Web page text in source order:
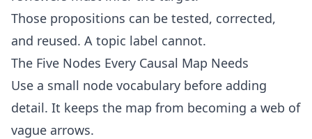
Those propositions can be tested, corrected,
and reused. A topic label cannot.
The Five Nodes Every Causal Map Needs
Use a small node vocabulary before adding
detail. It keeps the map from becoming a web of
vague arrows.